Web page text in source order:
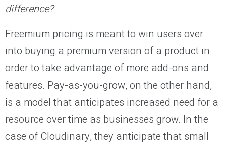
difference?
Freemium pricing is meant to win users over
into buying a premium version of a product in
order to take advantage of more add-ons and
features. Pay-as-you-grow, on the other hand,
is a model that anticipates increased need for a
resource over time as businesses grow. In the
case of Cloudinary, they anticipate that small